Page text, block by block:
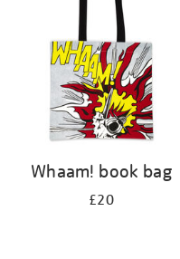
Whaam! book bag
£20